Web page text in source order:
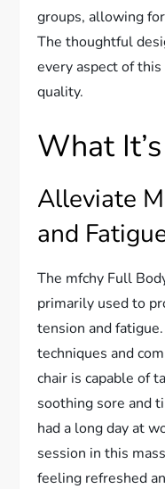
groups, allowing
The thoughtful
every aspect of
quality.
What
Alleviate
and
The mfchy Full
primarily used to
tension and
techniques and
chair is capable of
soothing sore and
had a long day at
session in this
feeling refreshed